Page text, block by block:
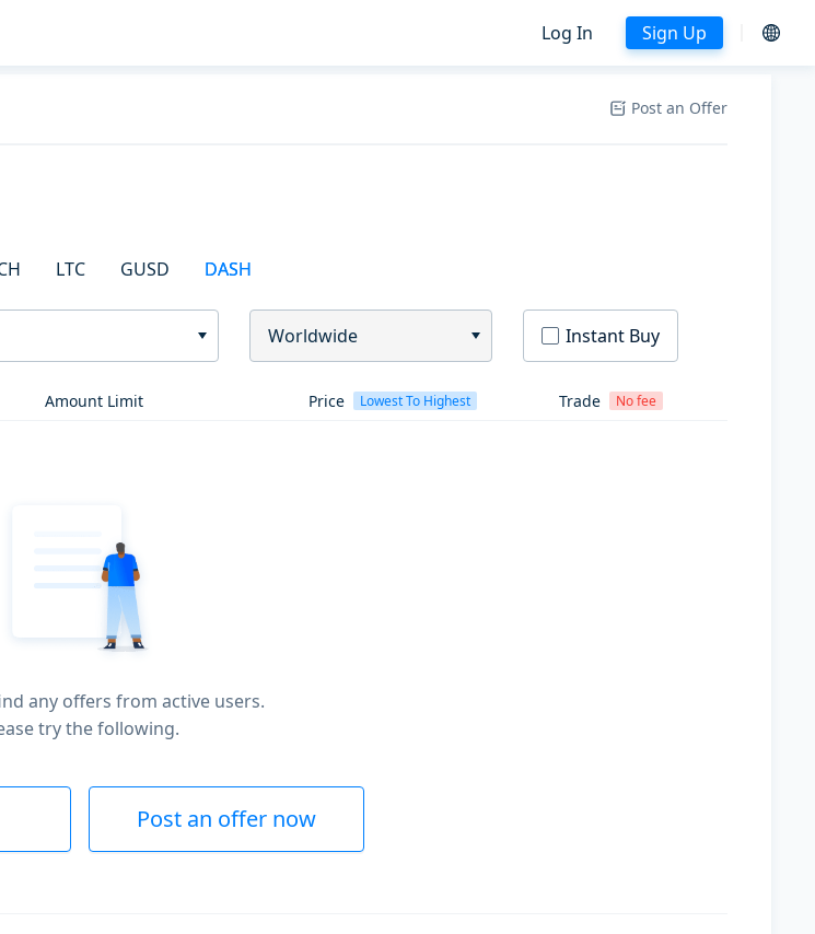
Log In Sign Up
Post an Offer
LTC GUSD DASH
Worldwide Instant Buy
Amount Limit Price Lowest To Highest Trade No fee
any offers from active users.
try the following.
Post an offer now